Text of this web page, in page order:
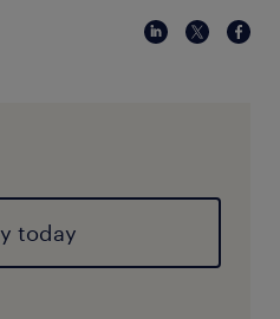
AI-first workedge.
today